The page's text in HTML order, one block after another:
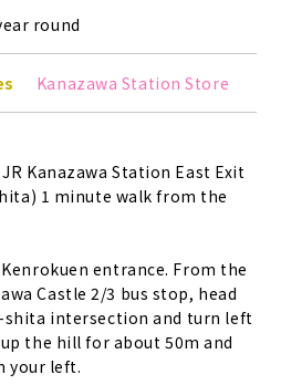
round
Kanazawa Station Store
Kanazawa Station East Exit
1 minute walk from the
entrance. From the
Castle 2/3 bus stop, head
shita intersection and turn left
the hill for about 50m and
your left.